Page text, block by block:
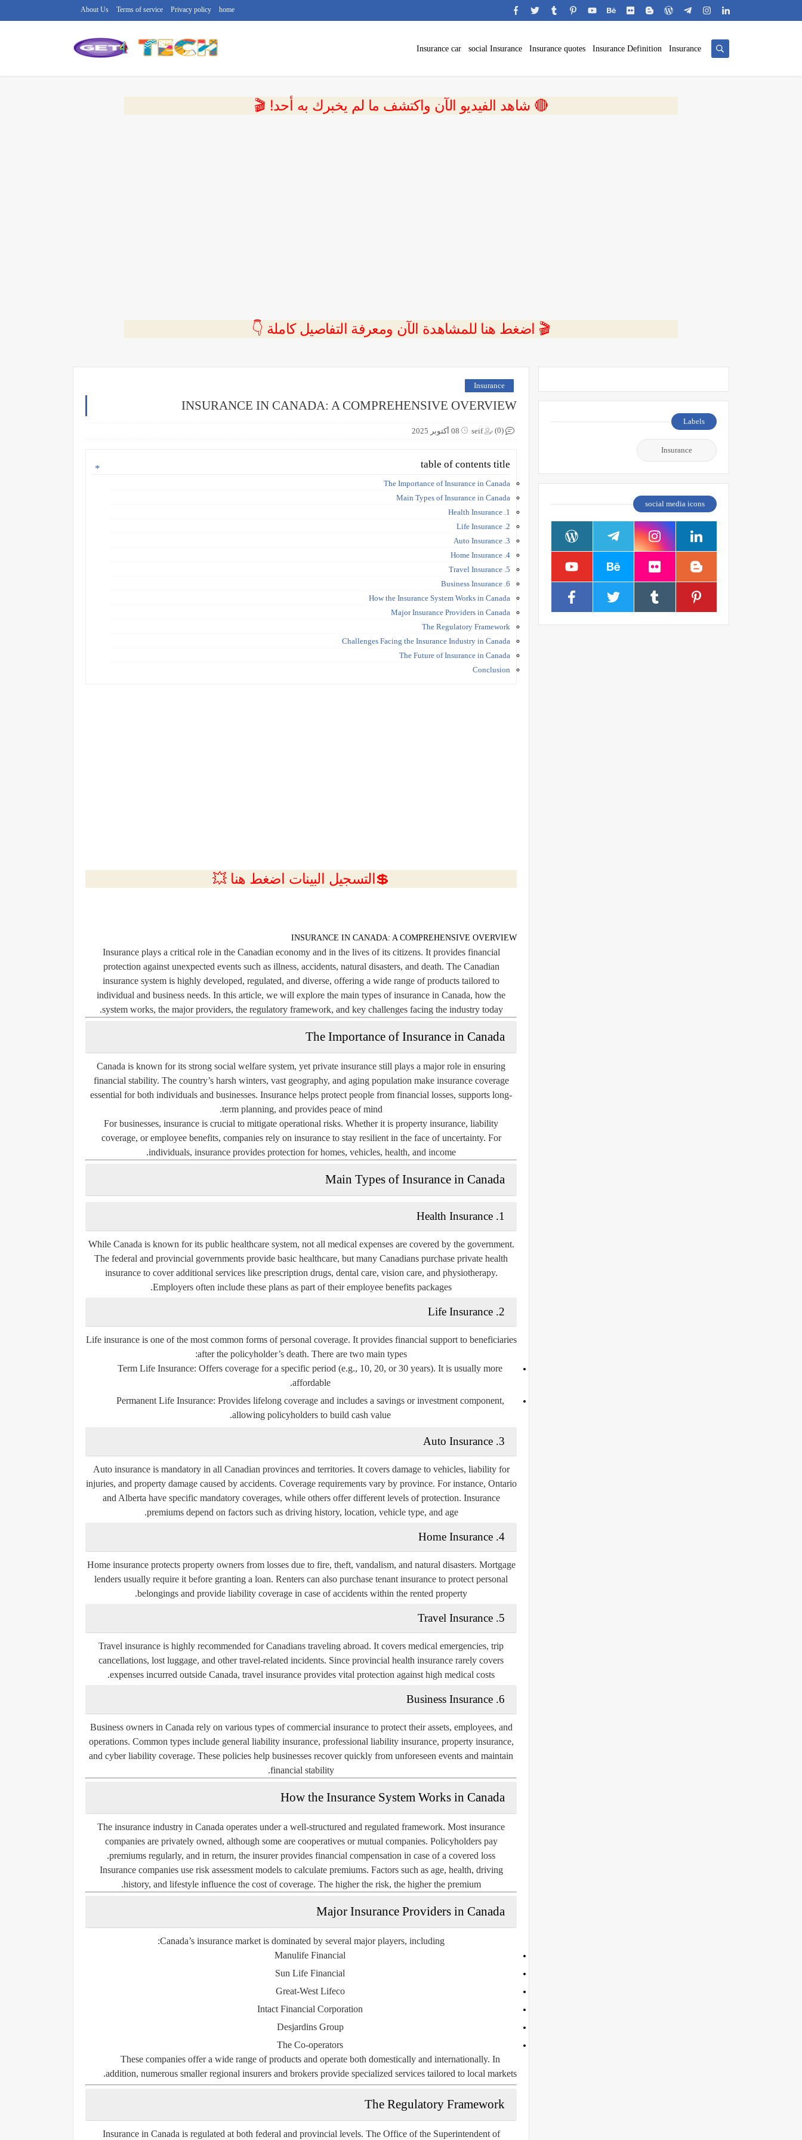
home
Privacy policy
Terms of service
About Us
Insurance
Insurance Definition
Insurance quotes
social Insurance
Insurance car
🔴 شاهد الفيديو الآن واكتشف ما لم يخبرك به أحد! 🎬
🎬 اضغط هنا للمشاهدة الآن ومعرفة التفاصيل كاملة 👇
Insurance
INSURANCE IN CANADA: A COMPREHENSIVE OVERVIEW
seif 08 أكتوبر 2025 (0)
table of contents title
The Importance of Insurance in Canada
Main Types of Insurance in Canada
1. Health Insurance
2. Life Insurance
3. Auto Insurance
4. Home Insurance
5. Travel Insurance
6. Business Insurance
How the Insurance System Works in Canada
Major Insurance Providers in Canada
The Regulatory Framework
Challenges Facing the Insurance Industry in Canada
The Future of Insurance in Canada
Conclusion
💲التسجيل البينات اضغط هنا 💥
INSURANCE IN CANADA: A COMPREHENSIVE OVERVIEW
Insurance plays a critical role in the Canadian economy and in the lives of its citizens. It provides financial
protection against unexpected events such as illness, accidents, natural disasters, and death. The Canadian
insurance system is highly developed, regulated, and diverse, offering a wide range of products tailored to
individual and business needs. In this article, we will explore the main types of insurance in Canada, how the
system works, the major providers, the regulatory framework, and key challenges facing the industry today.
The Importance of Insurance in Canada
Canada is known for its strong social welfare system, yet private insurance still plays a major role in ensuring
financial stability. The country’s harsh winters, vast geography, and aging population make insurance coverage
essential for both individuals and businesses. Insurance helps protect people from financial losses, supports long-
term planning, and provides peace of mind.
For businesses, insurance is crucial to mitigate operational risks. Whether it is property insurance, liability
coverage, or employee benefits, companies rely on insurance to stay resilient in the face of uncertainty. For
individuals, insurance provides protection for homes, vehicles, health, and income.
Main Types of Insurance in Canada
1.
Health Insurance
While Canada is known for its public healthcare system, not all medical expenses are covered by the government.
The federal and provincial governments provide basic healthcare, but many Canadians purchase private health
insurance to cover additional services like prescription drugs, dental care, vision care, and physiotherapy.
Employers often include these plans as part of their employee benefits packages.
2.
Life Insurance
Life insurance is one of the most common forms of personal coverage. It provides financial support to beneficiaries
after the policyholder’s death. There are two main types:
Term Life Insurance: Offers coverage for a specific period (e.g., 10, 20, or 30 years). It is usually more
affordable.
Permanent Life Insurance: Provides lifelong coverage and includes a savings or investment component,
allowing policyholders to build cash value.
3.
Auto Insurance
Auto insurance is mandatory in all Canadian provinces and territories. It covers damage to vehicles, liability for
injuries, and property damage caused by accidents. Coverage requirements vary by province. For instance, Ontario
and Alberta have specific mandatory coverages, while others offer different levels of protection. Insurance
premiums depend on factors such as driving history, location, vehicle type, and age.
4.
Home Insurance
Home insurance protects property owners from losses due to fire, theft, vandalism, and natural disasters. Mortgage
lenders usually require it before granting a loan. Renters can also purchase tenant insurance to protect personal
belongings and provide liability coverage in case of accidents within the rented property.
5.
Travel Insurance
Travel insurance is highly recommended for Canadians traveling abroad. It covers medical emergencies, trip
cancellations, lost luggage, and other travel-related incidents. Since provincial health insurance rarely covers
expenses incurred outside Canada, travel insurance provides vital protection against high medical costs.
6.
Business Insurance
Business owners in Canada rely on various types of commercial insurance to protect their assets, employees, and
operations. Common types include general liability insurance, professional liability insurance, property insurance,
and cyber liability coverage. These policies help businesses recover quickly from unforeseen events and maintain
financial stability.
How the Insurance System Works in Canada
The insurance industry in Canada operates under a well-structured and regulated framework. Most insurance
companies are privately owned, although some are cooperatives or mutual companies. Policyholders pay
premiums regularly, and in return, the insurer provides financial compensation in case of a covered loss.
Insurance companies use risk assessment models to calculate premiums. Factors such as age, health, driving
history, and lifestyle influence the cost of coverage. The higher the risk, the higher the premium.
Major Insurance Providers in Canada
Canada’s insurance market is dominated by several major players, including:
Manulife Financial
Sun Life Financial
Great-West Lifeco
Intact Financial Corporation
Desjardins Group
The Co-operators
These companies offer a wide range of products and operate both domestically and internationally. In
addition, numerous smaller regional insurers and brokers provide specialized services tailored to local markets.
The Regulatory Framework
Insurance in Canada is regulated at both federal and provincial levels. The Office of the Superintendent of
Labels
Insurance
social media icons